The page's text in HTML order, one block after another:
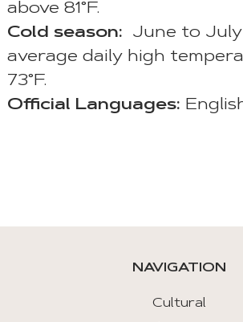
above 81°F.
Cold season: June to
average daily high
73°F.
Official Languages:
NAVIGATION
Cultural